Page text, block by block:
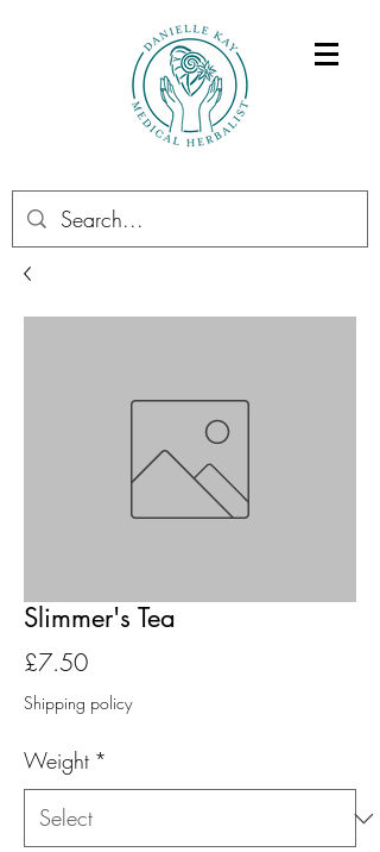
Slimmer's Tea
£7.50Price
Shipping policy
Weight *